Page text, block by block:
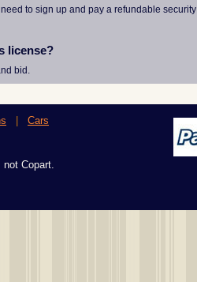
to sign up and pay a refundable security
license?
bid.
Cars
Copart.